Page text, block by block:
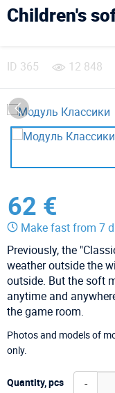
Children's
ID 365 12 848
62 €
Make fast from 7
Previously, the
weather outside the
outside. But the soft
anytime and
the game room.
Photos and models of
only.
Quantity, pcs -